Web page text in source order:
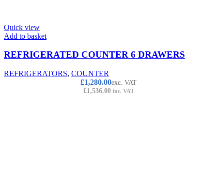
Quick view
Add to basket
REFRIGERATED COUNTER 6 DRAWERS
REFRIGERATORS, COUNTER
£1,280.00exc. VAT
£1,536.00 inc. VAT